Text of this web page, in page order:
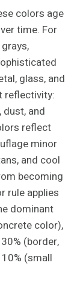
colors age
time. For
glass, and
reflectivity:
and
reflect
minor
and cool
becoming
rule applies
dominant
color),
(border,
(small